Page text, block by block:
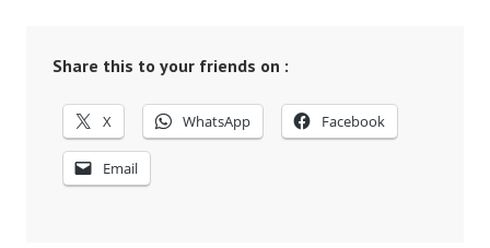
Share this to your friends on :
X WhatsApp Facebook
Email